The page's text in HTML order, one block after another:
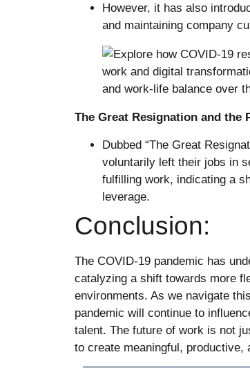
However, it has also
and maintaining company
The Great Resignation and the
Dubbed “The Great
voluntarily left their jobs in
fulfilling work, indicating a
leverage.
Conclusion:
The COVID-19 pandemic has
catalyzing a shift towards more
environments. As we navigate
pandemic will continue to
talent. The future of work is not
to create meaningful, productive,